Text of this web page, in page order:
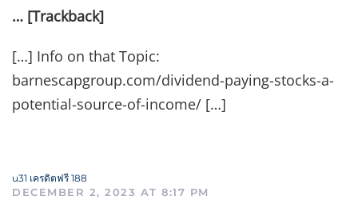
… [Trackback]
[…] Info on that Topic:
barnescapgroup.com/dividend-paying-stocks-a-
potential-source-of-income/ […]
u31 เครดิตฟรี 188
DECEMBER 2, 2023 AT 8:17 PM